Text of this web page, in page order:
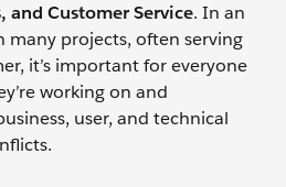
and Customer Service. In an
many projects, often serving
it’s important for everyone
working on and
user, and technical